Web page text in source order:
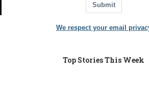
Submit
We respect your email
Top Stories This Week